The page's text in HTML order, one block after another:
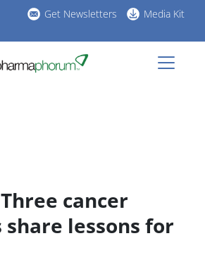
Get Newsletters Media Kit
Three cancer
lessons for